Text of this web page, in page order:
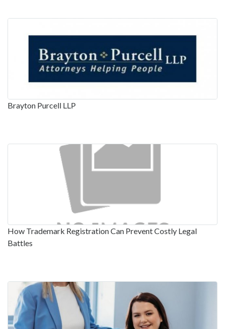
Brayton Purcell LLP
How Trademark Registration Can Prevent Costly Legal
Battles